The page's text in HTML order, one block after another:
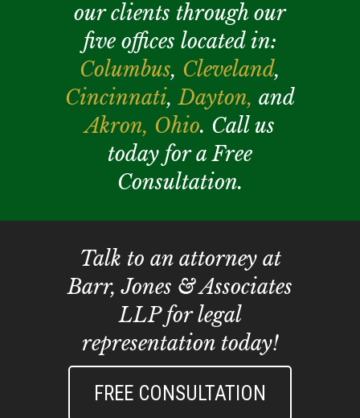
our clients through our
five offices located in:
Columbus, Cleveland,
Cincinnati,Dayton, and
Akron, Ohio. Call us
today for a Free
Consultation.
Talk to an attorney at
Barr, Jones & Associates
LLP for legal
representation today!
FREE CONSULTATION